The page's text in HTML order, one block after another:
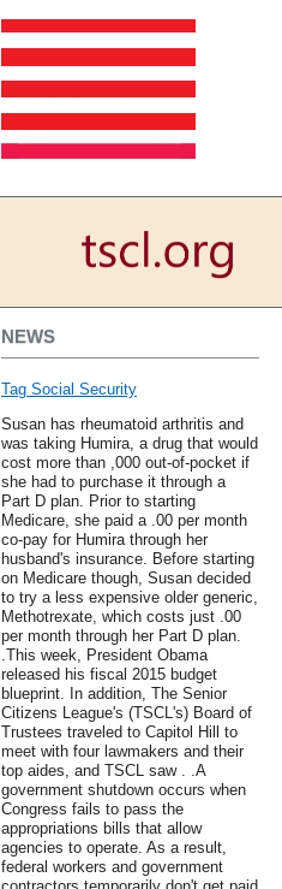
NEWS
Tag Social Security
Susan has rheumatoid arthritis and
was taking Humira, a drug that would
cost more than ,000 out-of-pocket if
she had to purchase it through a
Part D plan. Prior to starting
Medicare, she paid a .00 per month
co-pay for Humira through her
husband's insurance. Before starting
on Medicare though, Susan decided
to try a less expensive older generic,
Methotrexate, which costs just .00
per month through her Part D plan.
.This week, President Obama
released his fiscal 2015 budget
blueprint. In addition, The Senior
Citizens League's (TSCL's) Board of
Trustees traveled to Capitol Hill to
meet with four lawmakers and their
top aides, and TSCL saw . .A
government shutdown occurs when
Congress fails to pass the
appropriations bills that allow
agencies to operate. As a result,
federal workers and government